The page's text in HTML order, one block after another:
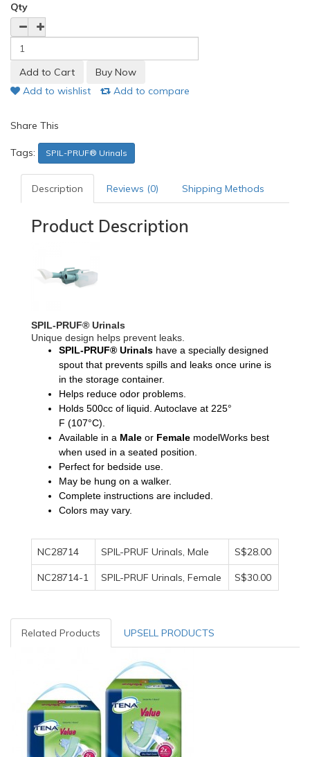
Qty
Add to wishlist Add to compare
Share This
Tags: SPIL-PRUF® Urinals
Description Reviews (0) Shipping Methods
Product Description
SPIL-PRUF® Urinals
Unique design helps prevent leaks.
SPIL-PRUF® Urinals have a specially designed
spout that prevents spills and leaks once urine is
in the storage container.
Helps reduce odor problems.
Holds 500cc of liquid. Autoclave at 225°
F (107°C).
Available in a Male or Female modelWorks best
when used in a seated position.
Perfect for bedside use.
May be hung on a walker.
Complete instructions are included.
Colors may vary.
NC28714 SPIL-PRUF Urinals, Male S$28.00
NC28714-1 SPIL-PRUF Urinals, Female S$30.00
Related Products UPSELL PRODUCTS